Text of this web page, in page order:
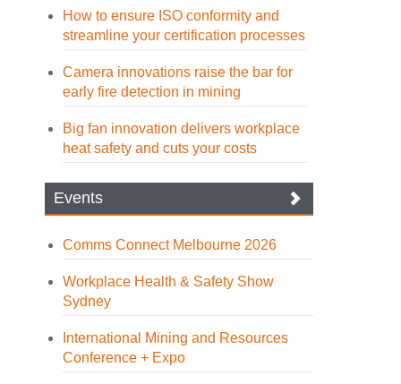
How to ensure ISO conformity and
streamline your certification processes
Camera innovations raise the bar for
early fire detection in mining
Big fan innovation delivers workplace
heat safety and cuts your costs
Events
Comms Connect Melbourne 2026
Workplace Health & Safety Show
Sydney
International Mining and Resources
Conference + Expo